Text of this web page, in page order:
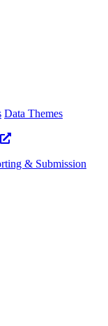
Data Themes
& Submission